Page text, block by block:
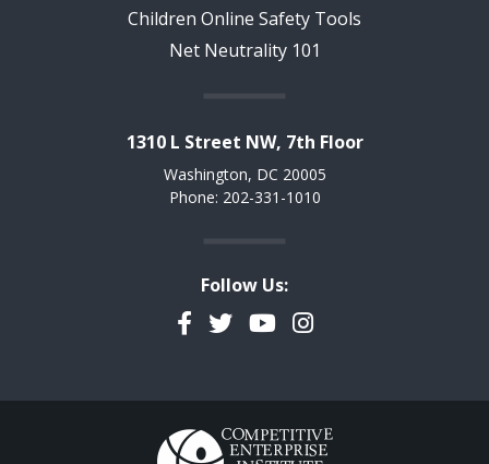
Children Online Safety Tools
Net Neutrality 101
1310 L Street NW, 7th Floor
Washington, DC 20005
Phone: 202-331-1010
Follow Us:
Facebook
TwitterYouTubeInstagram